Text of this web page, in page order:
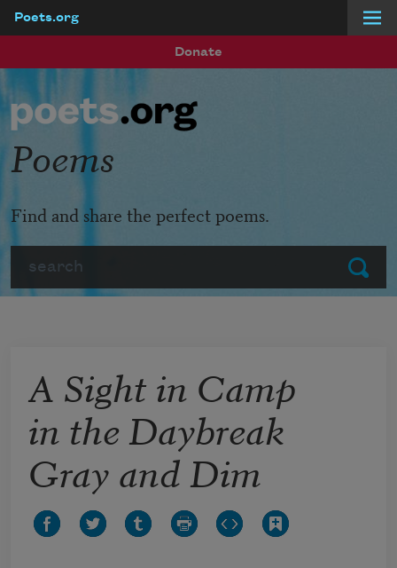
Poets.org
Donate
Submit
Poems
Find and share the perfect poems.
A Sight in Camp
in the Daybreak
Gray and Dim